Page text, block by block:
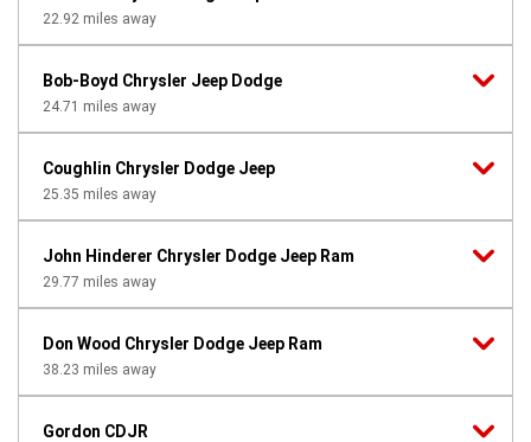
22.92 miles away
Bob-Boyd Chrysler Jeep Dodge
24.71 miles away
Coughlin Chrysler Dodge Jeep
25.35 miles away
John Hinderer Chrysler Dodge Jeep Ram
29.77 miles away
Don Wood Chrysler Dodge Jeep Ram
38.23 miles away
Gordon CDJR